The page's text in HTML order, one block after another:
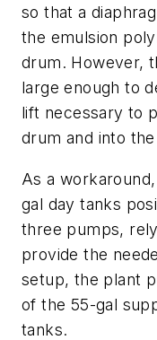
so that a
the emulsion
drum. However,
large enough to
lift necessary to
drum and into
As a
gal day tanks
three pumps,
provide the
setup, the plant
of the 55-gal
tanks.